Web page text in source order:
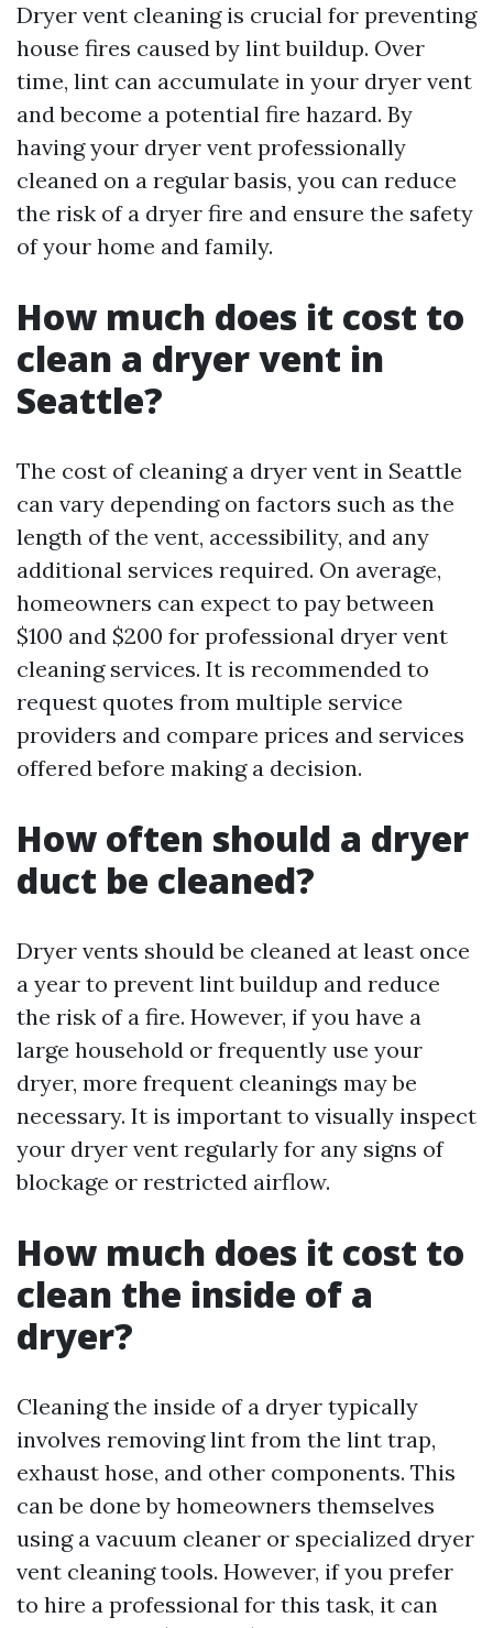
Dryer vent cleaning is crucial for preventing
house fires caused by lint buildup. Over
time, lint can accumulate in your dryer vent
and become a potential fire hazard. By
having your dryer vent professionally
cleaned on a regular basis, you can reduce
the risk of a dryer fire and ensure the safety
of your home and family.
How much does it cost to
clean a dryer vent in
Seattle?
The cost of cleaning a dryer vent in Seattle
can vary depending on factors such as the
length of the vent, accessibility, and any
additional services required. On average,
homeowners can expect to pay between
$100 and $200 for professional dryer vent
cleaning services. It is recommended to
request quotes from multiple service
providers and compare prices and services
offered before making a decision.
How often should a dryer
duct be cleaned?
Dryer vents should be cleaned at least once
a year to prevent lint buildup and reduce
the risk of a fire. However, if you have a
large household or frequently use your
dryer, more frequent cleanings may be
necessary. It is important to visually inspect
your dryer vent regularly for any signs of
blockage or restricted airflow.
How much does it cost to
clean the inside of a
dryer?
Cleaning the inside of a dryer typically
involves removing lint from the lint trap,
exhaust hose, and other components. This
can be done by homeowners themselves
using a vacuum cleaner or specialized dryer
vent cleaning tools. However, if you prefer
to hire a professional for this task, it can